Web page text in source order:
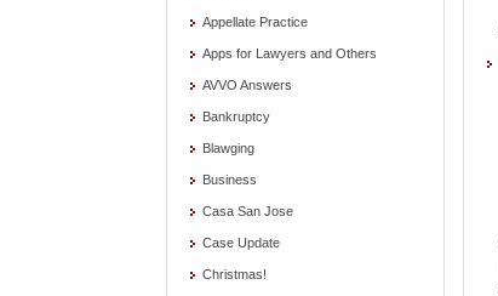
Appellate Practice
Apps for Lawyers and Others
AVVO Answers
Bankruptcy
Blawging
Business
Casa San Jose
Case Update
Christmas!